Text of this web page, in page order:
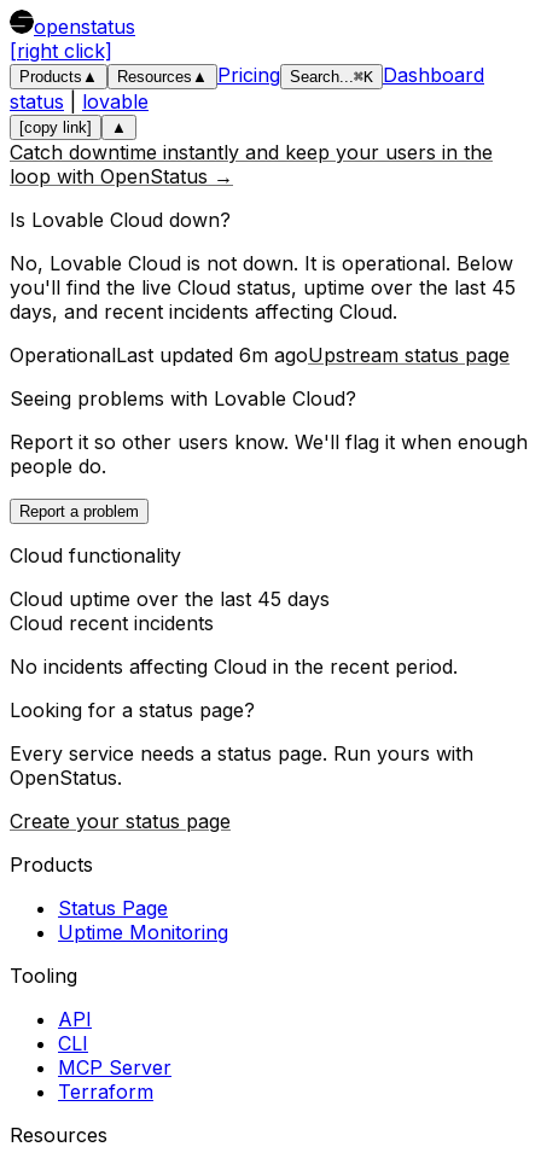
openstatus
[right click]
Products ▲ Resources ▲ Pricing Search...⌘K Dashboard
status
lovable
[copy link] ▲
Catch downtime instantly and keep your users in the
loop with OpenStatus →
Is Lovable Cloud down?
No, Lovable Cloud is not down. It is operational. Below
you'll find the live Cloud status, uptime over the last 45
days, and recent incidents affecting Cloud.
OperationalLast updated 6m agoUpstream status page
Seeing problems with Lovable Cloud?
Report it so other users know. We'll flag it when enough
people do.
Report a problem
Cloud functionality
Cloud uptime over the last 45 days
Cloud recent incidents
No incidents affecting Cloud in the recent period.
Looking for a status page?
Every service needs a status page. Run yours with
OpenStatus.
Create your status page
Products
Status Page
Uptime Monitoring
Tooling
API
CLI
MCP Server
Terraform
Resources